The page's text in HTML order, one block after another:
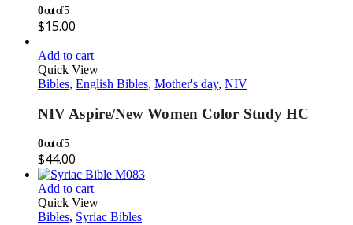
0out of 5
$15.00
Add to cart
Quick View
Bibles, English Bibles, Mother's day, NIV
NIV Aspire/New Women Color Study HC
0out of 5
$44.00
Add to cart
Quick View
Bibles, Syriac Bibles